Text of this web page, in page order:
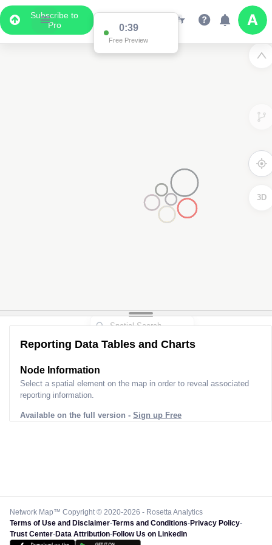
Subscribe to
Pro
0:39
Free Preview
3D
Reporting Data Tables and Charts
Node Information for
Select a spatial element on the map in order to reveal associated
reporting information.
Available on the full version - Sign up Free
Network Map™ Copyright © 2020-2026 - Rosetta Analytics
Terms of Use and Disclaimer-Terms and Conditions-Privacy Policy-
Trust Center-Data Attribution-Follow Us on LinkedIn
Data Display
Scroll down to see the associated data below